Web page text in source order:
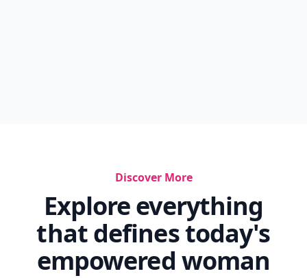
Discover More
Explore everything
that defines today's
empowered woman